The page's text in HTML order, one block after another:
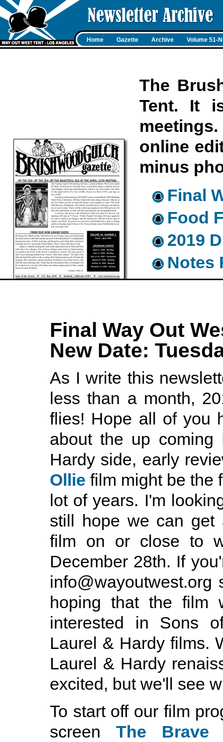
Home Gazette Archive Volume 51-
The
Tent. It
online
minus
Final
Food
2019
Notes
Final Way Out
New Date:
As I write this
less than a month,
flies! Hope all of you
about the up coming
Hardy side, early
Ollie film might be the
lot of years. I'm
still hope we can get
film on or close to
December 28th. If
hoping that the film
interested in Sons
Laurel & Hardy films.
Laurel & Hardy
excited, but we'll see
To start off our film
screen The Brave